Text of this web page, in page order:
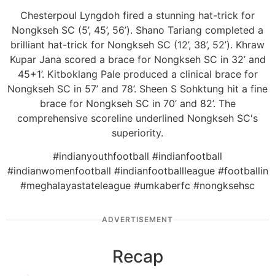
Chesterpoul Lyngdoh fired a stunning hat-trick for
Nongkseh SC (5’, 45’, 56’). Shano Tariang completed a
brilliant hat-trick for Nongkseh SC (12’, 38’, 52’). Khraw
Kupar Jana scored a brace for Nongkseh SC in 32’ and
45+1’. Kitboklang Pale produced a clinical brace for
Nongkseh SC in 57’ and 78’. Sheen S Sohktung hit a fine
brace for Nongkseh SC in 70’ and 82’. The
comprehensive scoreline underlined Nongkseh SC's
superiority.
#indianyouthfootball #indianfootball
#indianwomenfootball #indianfootballleague #footballin
#meghalayastateleague #umkaberfc #nongksehsc
ADVERTISEMENT
Recap